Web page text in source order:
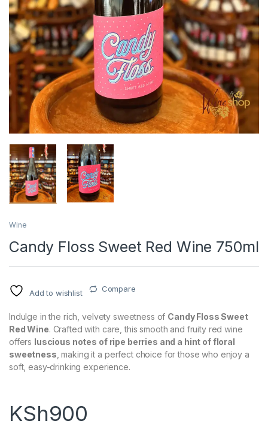
Wine
Candy Floss Sweet Red Wine 750ml
Add to wishlist Compare
Indulge in the rich, velvety sweetness of Candy Floss Sweet
Red Wine. Crafted with care, this smooth and fruity red wine
offers luscious notes of ripe berries and a hint of floral
sweetness , making it a perfect choice for those who enjoy a
soft, easy-drinking experience.
KSh900